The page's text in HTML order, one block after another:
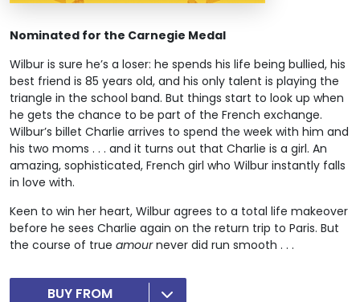
Nominated for the Carnegie Medal
Wilbur is sure he’s a loser: he spends his life being bullied, his
best friend is 85 years old, and his only talent is playing the
triangle in the school band. But things start to look up when
he gets the chance to be part of the French exchange.
Wilbur’s billet Charlie arrives to spend the week with him and
his two moms . . . and it turns out that Charlie is a girl. An
amazing, sophisticated, French girl who Wilbur instantly falls
in love with.
Keen to win her heart, Wilbur agrees to a total life makeover
before he sees Charlie again on the return trip to Paris. But
the course of true amournever did run smooth . . .
BUY FROM